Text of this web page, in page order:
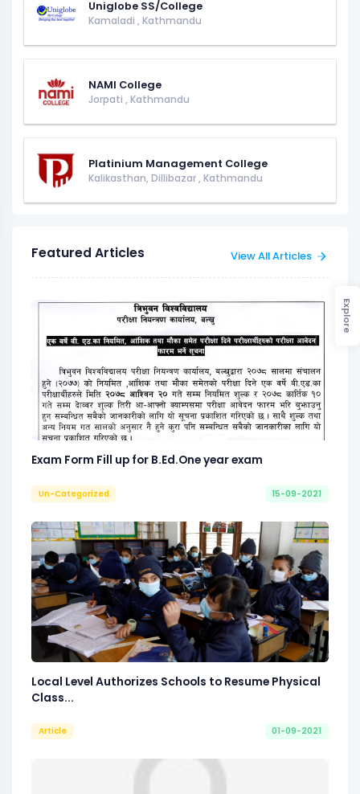
Uniglobe SS/College
Kamaladi , Kathmandu
NAMI College
Jorpati , Kathmandu
Platinium Management College
Kalikasthan, Dillibazar , Kathmandu
Featured Articles View All Articles
Exam Form Fill up for B.Ed.One year exam
Un-Categorized 15-09-2021
Local Level Authorizes Schools to Resume Physical
Class...
Article 01-09-2021
Explore